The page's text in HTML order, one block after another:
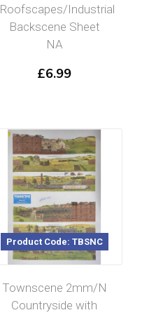
Roofscapes/Industrial
Backscene Sheet
NA
£6.99
Product Code: TBSNC
Townscene 2mm/N
Countryside with